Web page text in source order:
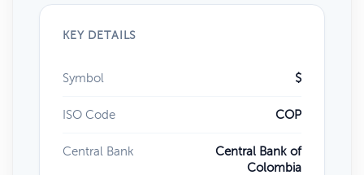
KEY DETAILS
Symbol $
ISO Code COP
Central Bank
Central Bank of
Colombia